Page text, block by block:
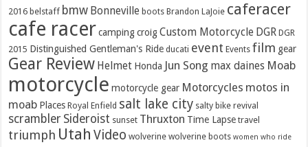
2016 belstaff bmw Bonneville boots Brandon LaJoie caferacer
cafe racer camping croig Custom Motorcycle DGR DGR
2015 Distinguished Gentleman's Ride ducati event Events film gear
Gear Review Helmet Honda Jun Song max daines Moab
motorcycle motorcycle gear Motorcycles motos in
moab Places Royal Enfield salt lake city salty bike revival
scrambler Sideroist sunset Thruxton Time Lapse travel
triumph Utah Video wolverine wolverine boots women who ride